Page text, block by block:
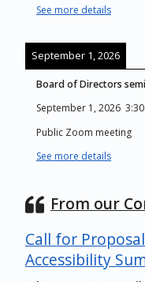
See more details
September 1, 2026
Board of Directors
September 1, 2026
Public Zoom meeting
See more details
From our
Call for
Accessibility